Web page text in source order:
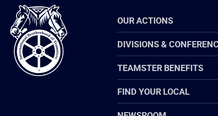
International
Brotherhood
of
Teamsters
OUR ACTIONS
DIVISIONS &
TEAMSTER BENEFITS
FIND YOUR LOCAL